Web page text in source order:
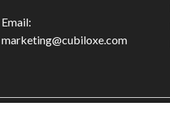
Email:
marketing@cubiloxe.com